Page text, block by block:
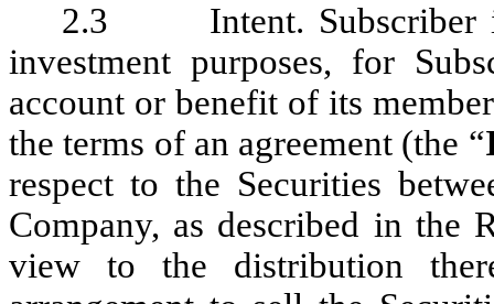
2.3 Intent. Subscriber is
investment purposes, for
account or benefit of its
the terms of an agreement (the “
respect to the Securities
Company, as described in the
view to the distribution